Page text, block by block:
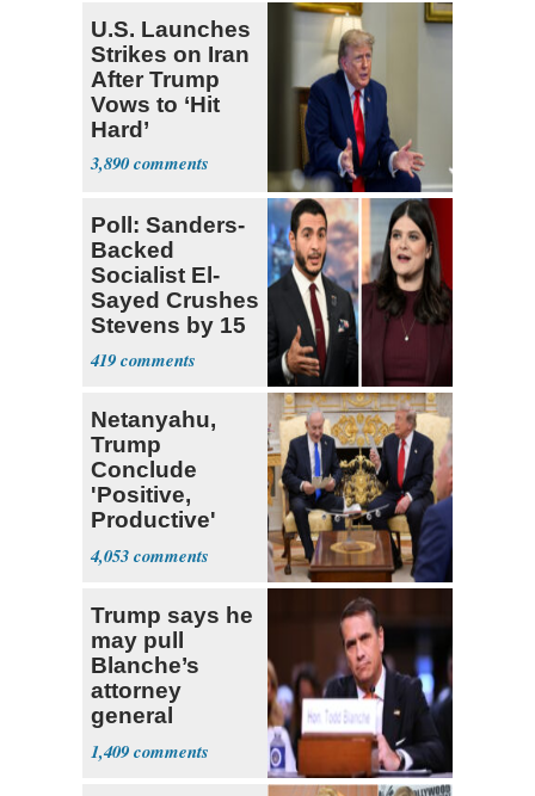
U.S. Launches
Strikes on Iran
After Trump
Vows to ‘Hit
Hard’
3,890
Poll: Sanders-
Backed
Socialist El-
Sayed Crushes
Stevens by 15
in Michigan
419
Netanyahu,
Trump
Conclude
'Positive,
Productive'
White House
Meeting
4,053
Trump says he
may pull
Blanche’s
attorney
general
nomination
until
1,409